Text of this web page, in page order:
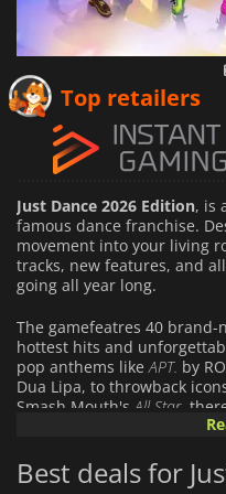
Top retailers
Just Dance 2026 Edition, is
famous dance franchise.
movement into your living
tracks, new features, and
going all year long.
The gamefeatres 40 brand-
hottest hits and
pop anthems likeAPT. by
Dua Lipa, to throwback
Smash Mouth's All Star,
Whether you want to
Just Dance 2026 Edition
Best deals for